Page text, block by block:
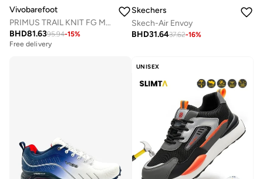
Vivobarefoot
PRIMUS TRAIL KNIT FG MENS OBSIDIAN LIMESTONE
BHD81.6395.94-15%
Free delivery
Skechers
Skech-Air Envoy
BHD31.6437.62-16%
UNISEX